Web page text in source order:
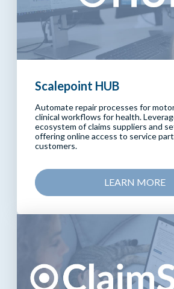
Scalepoint HUB
Automate repair processes for
clinical workflows for health.
ecosystem of claims suppliers and
offering online access to service
customers.
LEARN MORE